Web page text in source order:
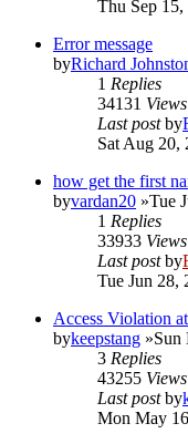
Thu Sep
Error message
byRichard
1 Replies
34131 Views
Last postby
Sat Aug 20,
how get the first
byvardan20 »Tue
1 Replies
33933 Views
Last postby
Tue Jun 28,
Access Violation
bykeepstang »Sun
3 Replies
43255 Views
Last postby
Mon May